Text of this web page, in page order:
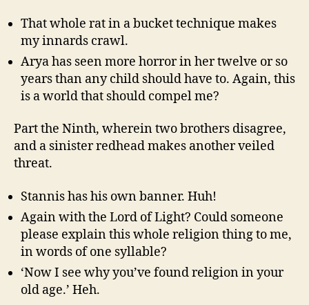
That whole rat in a bucket technique makes
my innards crawl.
Arya has seen more horror in her twelve or so
years than any child should have to. Again, this
is a world that should compel me?
Part the Ninth, wherein two brothers disagree,
and a sinister redhead makes another veiled
threat.
Stannis has his own banner. Huh!
Again with the Lord of Light? Could someone
please explain this whole religion thing to me,
in words of one syllable?
‘Now I see why you’ve found religion in your
old age.’ Heh.